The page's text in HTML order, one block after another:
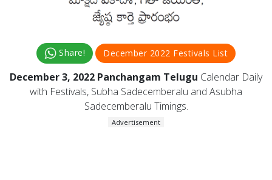
Share! December 2022 Festivals List
December 3, 2022 Panchangam Telugu Calendar Daily
with Festivals, Subha Sadecemberalu and Asubha
Sadecemberalu Timings.
Advertisement